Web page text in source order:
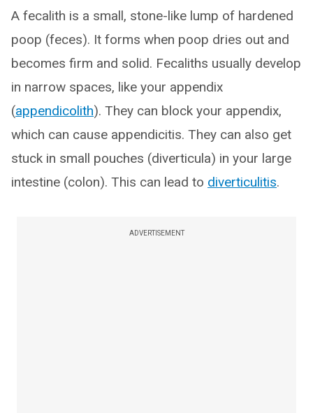
A fecalith is a small, stone-like lump of hardened
poop (feces). It forms when poop dries out and
becomes firm and solid. Fecaliths usually develop
in narrow spaces, like your appendix
(appendicolith). They can block your appendix,
which can cause appendicitis. They can also get
stuck in small pouches (diverticula) in your large
intestine (colon). This can lead to diverticulitis.
ADVERTISEMENT